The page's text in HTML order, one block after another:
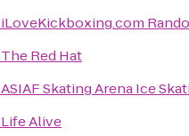
iLoveKickboxing.com
The Red Hat
ASIAF Skating Arena Ice
Life Alive